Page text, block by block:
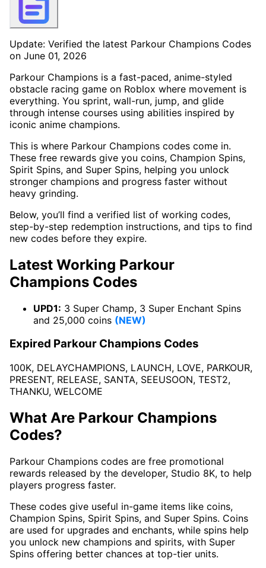
Update: Verified the latest Parkour Champions Codes
on June 01, 2026
Parkour Champions is a fast-paced, anime-styled
obstacle racing game on Roblox where movement is
everything. You sprint, wall-run, jump, and glide
through intense courses using abilities inspired by
iconic anime champions.
This is where Parkour Champions codes come in.
These free rewards give you coins, Champion Spins,
Spirit Spins, and Super Spins, helping you unlock
stronger champions and progress faster without
heavy grinding.
Below, you’ll find a verified list of working codes,
step-by-step redemption instructions, and tips to find
new codes before they expire.
Latest Working Parkour
Champions Codes
UPD1: 3 Super Champ, 3 Super Enchant Spins
and 25,000 coins (NEW)
Expired Parkour Champions Codes
100K, DELAYCHAMPIONS, LAUNCH, LOVE, PARKOUR,
PRESENT, RELEASE, SANTA, SEEUSOON, TEST2,
THANKU, WELCOME
What Are Parkour Champions
Codes?
Parkour Champions codes are free promotional
rewards released by the developer, Studio 8K, to help
players progress faster.
These codes give useful in-game items like coins,
Champion Spins, Spirit Spins, and Super Spins. Coins
are used for upgrades and enchants, while spins help
you unlock new champions and spirits, with Super
Spins offering better chances at top-tier units.